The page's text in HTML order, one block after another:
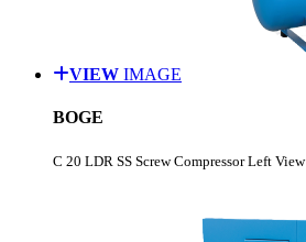
VIEW IMAGE
BOGE
C 20 LDR SS Screw Compressor Left View